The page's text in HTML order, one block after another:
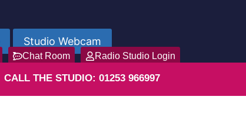
Studio Webcam
Chat Room Radio Studio Login
CALL THE STUDIO: 01253 966997